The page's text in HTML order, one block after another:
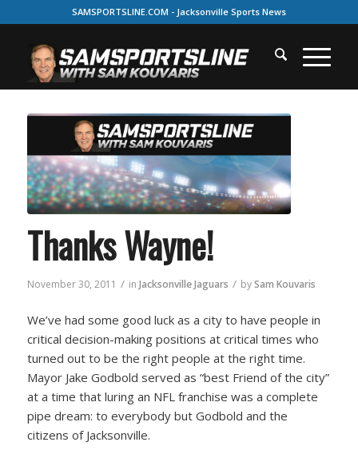
SAMSPORTSLINE.COM - Jacksonville Sports News
Thanks Wayne!
November 30, 2011 / in Jacksonville Jaguars / bySam Kouvaris
We’ve had some good luck as a city to have people in
critical decision-making positions at critical times who
turned out to be the right people at the right time.
Mayor Jake Godbold served as “best Friend of the city”
at a time that luring an NFL franchise was a complete
pipe dream: to everybody but Godbold and the
citizens of Jacksonville.